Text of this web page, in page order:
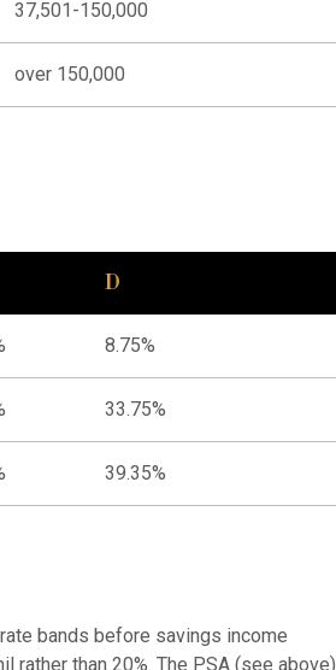
37,501-150,000
over 150,000
D
8.75%
33.75%
39.35%
bands before savings income
than 20%. The PSA (see above)